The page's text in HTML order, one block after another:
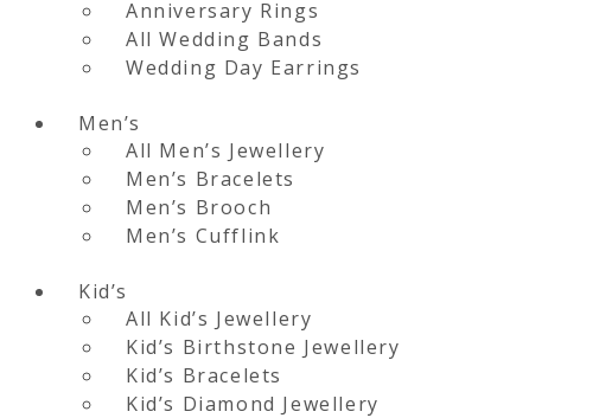
Anniversary Rings
All Wedding Bands
Wedding Day Earrings
Men’s
All Men’s Jewellery
Men’s Bracelets
Men’s Brooch
Men’s Cufflink
Kid’s
All Kid’s Jewellery
Kid’s Birthstone Jewellery
Kid’s Bracelets
Kid’s Diamond Jewellery